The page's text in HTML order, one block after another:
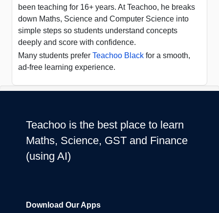
been teaching for 16+ years. At Teachoo, he breaks
down Maths, Science and Computer Science into
simple steps so students understand concepts
deeply and score with confidence.
Many students prefer Teachoo Black for a smooth,
ad-free learning experience.
Teachoo is the best place to learn
Maths, Science, GST and Finance
(using AI)
Download Our Apps